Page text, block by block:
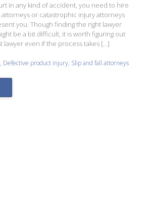
in any kind of accident, you need to hire
or catastrophic injury attorneys
you. Though finding the right lawyer
be a bit difficult, it is worth figuring out
lawyer even if the process takes […]
, Defective product injury, Slip and fall attorneys